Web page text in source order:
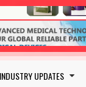
INDUSTRY UPDATES